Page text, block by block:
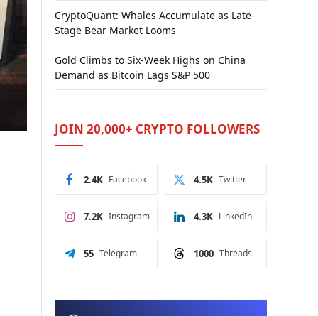
CryptoQuant: Whales Accumulate as Late-
Stage Bear Market Looms
Gold Climbs to Six-Week Highs on China
Demand as Bitcoin Lags S&P 500
JOIN 20,000+ CRYPTO FOLLOWERS
Facebook
2.4K Twitter
4.5K
Instagram
7.2K LinkedIn
4.3K
Telegram
55 Threads
1000